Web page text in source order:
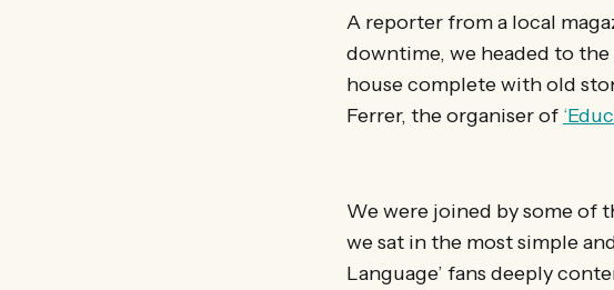
A reporter from a local
downtime, we headed to
house complete with old
Ferrer, the organiser of
We were joined by some of
we sat in the most simple
Language’ fans deeply